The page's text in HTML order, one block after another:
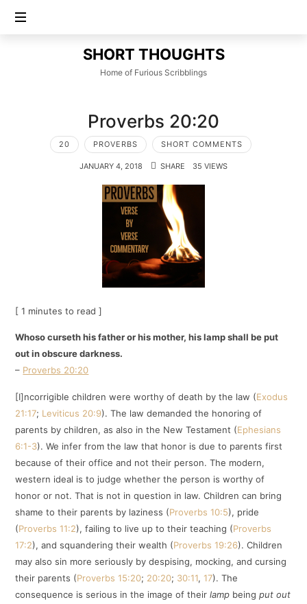
SHORT
THOUGHTS
SHORT THOUGHTS
Home of Furious Scribblings
Proverbs 20:20
20 PROVERBS SHORT COMMENTS
JANUARY 4, 2018 SHARE 35 VIEWS
[ 1 minutes to read ]
Whoso curseth his father or his mother, his lamp shall be put
out in obscure darkness.
– Proverbs 20:20
[I]ncorrigible children were worthy of death by the law (Exodus
21:17; Leviticus 20:9). The law demanded the honoring of
parents by children, as also in the New Testament (Ephesians
6:1-3). We infer from the law that honor is due to parents first
because of their office and not their person. The modern,
western ideal is to judge whether the person is worthy of
honor or not. That is not in question in law. Children can bring
shame to their parents by laziness (Proverbs 10:5), pride
(Proverbs 11:2), failing to live up to their teaching (Proverbs
17:2), and squandering their wealth (Proverbs 19:26). Children
may also sin more seriously by despising, mocking, and cursing
their parents (Proverbs 15:20; 20:20; 30:11,17). The
consequence is serious in the image of theirlamp beingput out